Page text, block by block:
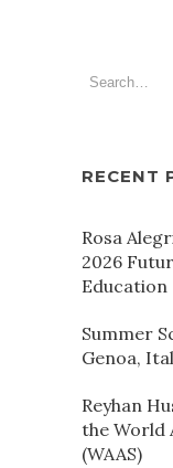
RECENT
Rosa
2026
Education
Summer
Genoa,
Reyhan
the World
(WAAS)